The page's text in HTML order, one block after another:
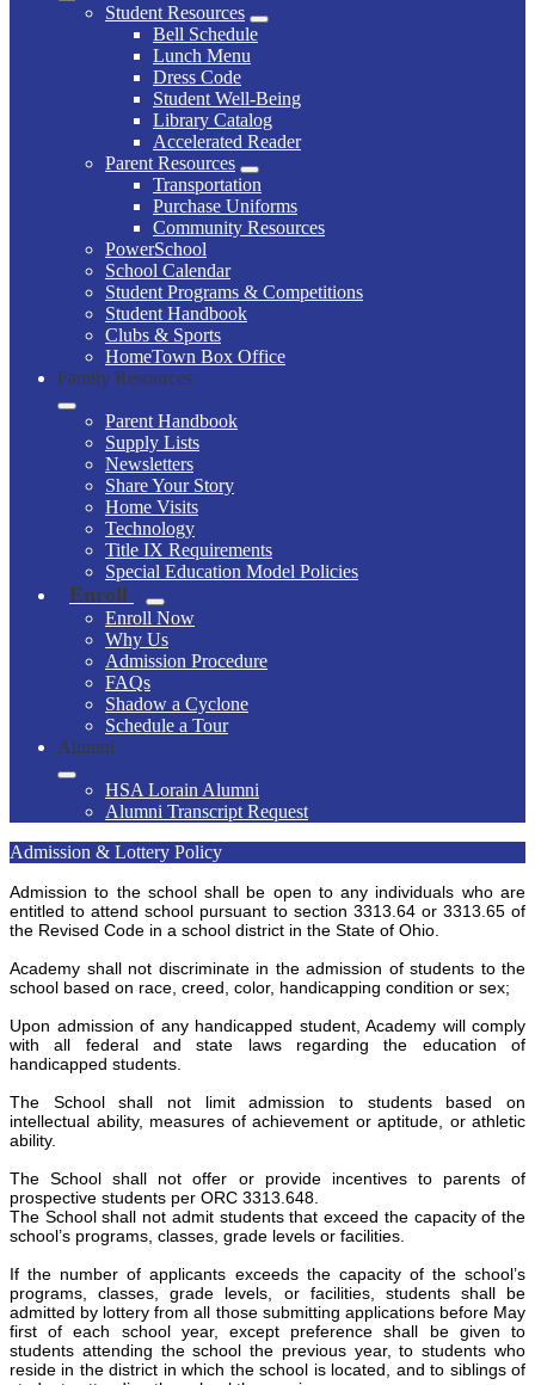
Student Resources
Bell Schedule
Lunch Menu
Dress Code
Student Well-Being
Library Catalog
Accelerated Reader
Parent Resources
Transportation
Purchase Uniforms
Community Resources
PowerSchool
School Calendar
Student Programs & Competitions
Student Handbook
Clubs & Sports
HomeTown Box Office
Family Resources
Parent Handbook
Supply Lists
Newsletters
Share Your Story
Home Visits
Technology
Title IX Requirements
Special Education Model Policies
Enroll
Enroll Now
Why Us
Admission Procedure
FAQs
Shadow a Cyclone
Schedule a Tour
Alumni
HSA Lorain Alumni
Alumni Transcript Request
Admission & Lottery Policy
Admission to the school shall be open to any individuals who are
entitled to attend school pursuant to section 3313.64 or 3313.65 of
the Revised Code in a school district in the State of Ohio.
Academy shall not discriminate in the admission of students to the
school based on race, creed, color, handicapping condition or sex;
Upon admission of any handicapped student, Academy will comply
with all federal and state laws regarding the education of
handicapped students.
The School shall not limit admission to students based on
intellectual ability, measures of achievement or aptitude, or athletic
ability.
The School shall not offer or provide incentives to parents of
prospective students per ORC 3313.648.
The School shall not admit students that exceed the capacity of the
school’s programs, classes, grade levels or facilities.
If the number of applicants exceeds the capacity of the school’s
programs, classes, grade levels, or facilities, students shall be
admitted by lottery from all those submitting applications before May
first of each school year, except preference shall be given to
students attending the school the previous year, to students who
reside in the district in which the school is located, and to siblings of